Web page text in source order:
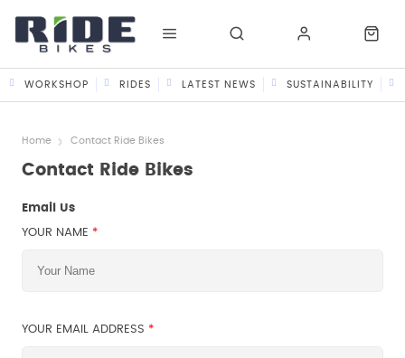
WORKSHOP RIDES LATEST NEWS SUSTAINABILITY
Home Contact Ride Bikes
Contact Ride Bikes
Email Us
YOUR NAME *
YOUR EMAIL ADDRESS *